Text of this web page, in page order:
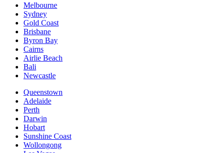
Melbourne
Sydney
Gold Coast
Brisbane
Byron Bay
Cairns
Airlie Beach
Bali
Newcastle
Queenstown
Adelaide
Perth
Darwin
Hobart
Sunshine Coast
Wollongong